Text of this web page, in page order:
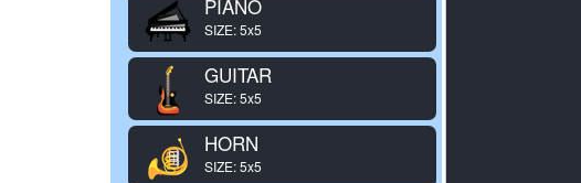
PIANO
SIZE: 5x5
GUITAR
SIZE: 5x5
HORN
SIZE: 5x5